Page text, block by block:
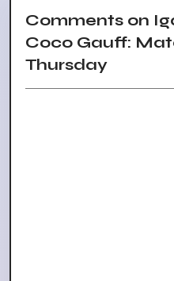
Comments on
Coco Gauff:
Thursday